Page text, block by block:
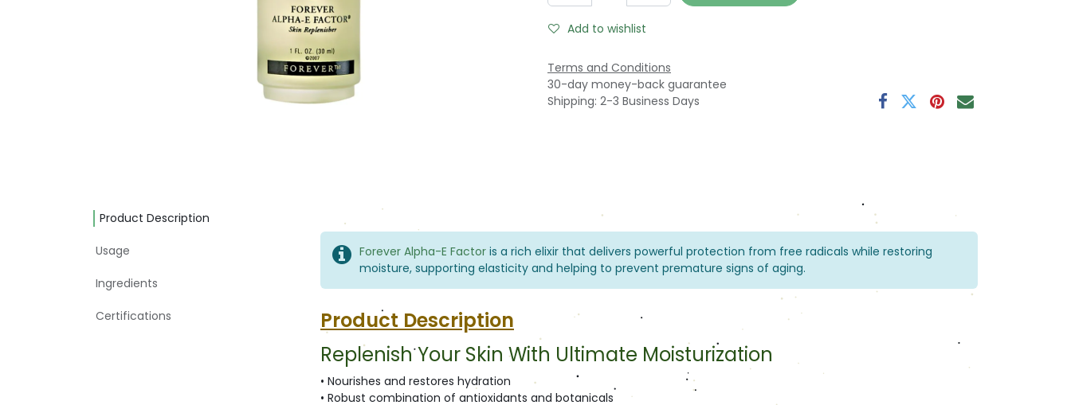
Add to wishlist
Terms and Conditions
30-day money-back guarantee
Shipping: 2-3 Business Days
Product Description
Usage
Ingredients
Certifications
Forever Alpha-E Factor is a rich elixir that delivers powerful protection from free radicals while restoring
moisture, supporting elasticity and helping to prevent premature signs of aging.
Product Description
Replenish Your Skin With Ultimate Moisturization
• Nourishes and restores hydration
• Robust combination of antioxidants and botanicals